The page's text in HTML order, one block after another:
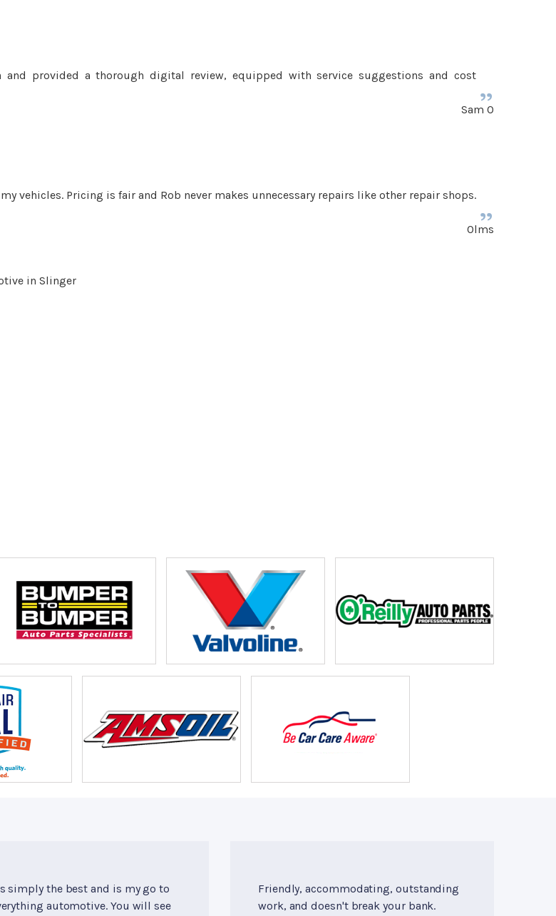
provided a thorough digital review, equipped with service suggestions and cost
Sam O
vehicles. Pricing is fair and Rob never makes unnecessary repairs like other repair shops.
Olms
in Slinger
simply the best and is my go to
automotive. You will see
Friendly, accommodating, outstanding
work, and doesn't break your bank.